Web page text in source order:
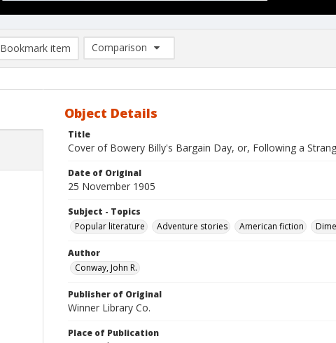
Bookmark item
Comparison
Comparison List: (0/2)
Object Details
Title
Cover of Bowery Billy's Bargain Day, or, Following a
Date of Original
25 November 1905
Subject - Topics
Popular literature
Adventure stories American fiction
Author
Conway, John R.
Publisher of Original
Winner Library Co.
Place of Publication